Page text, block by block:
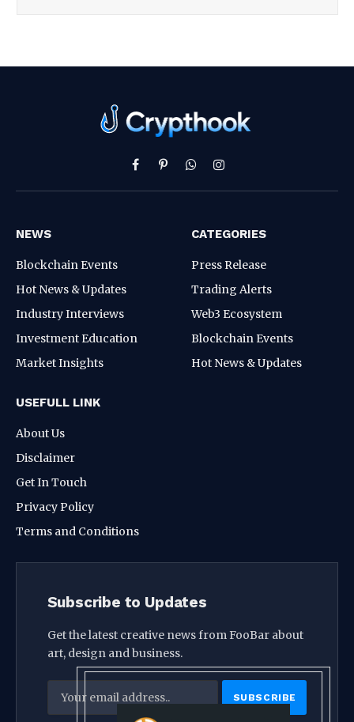
Facebook
PinterestWhatsAppInstagram
NEWS
Blockchain Events
Hot News & Updates
Industry Interviews
Investment Education
Market Insights
CATEGORIES
Press Release
Trading Alerts
Web3 Ecosystem
Blockchain Events
Hot News & Updates
USEFULL LINK
About Us
Disclaimer
Get In Touch
Privacy Policy
Terms and Conditions
Subscribe to Updates
Get the latest creative news from FooBar about
art, design and business.